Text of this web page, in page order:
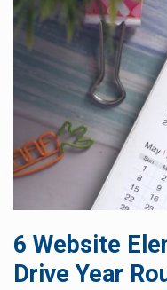
6 Website
Drive Year